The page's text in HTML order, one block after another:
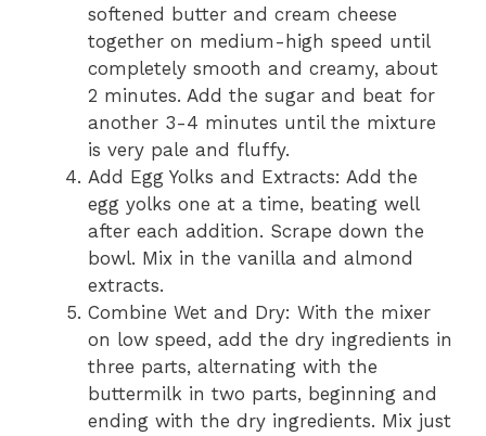
softened butter and cream cheese
together on medium-high speed until
completely smooth and creamy, about
2 minutes. Add the sugar and beat for
another 3-4 minutes until the mixture
is very pale and fluffy.
Add Egg Yolks and Extracts: Add the
egg yolks one at a time, beating well
after each addition. Scrape down the
bowl. Mix in the vanilla and almond
extracts.
Combine Wet and Dry: With the mixer
on low speed, add the dry ingredients in
three parts, alternating with the
buttermilk in two parts, beginning and
ending with the dry ingredients. Mix just